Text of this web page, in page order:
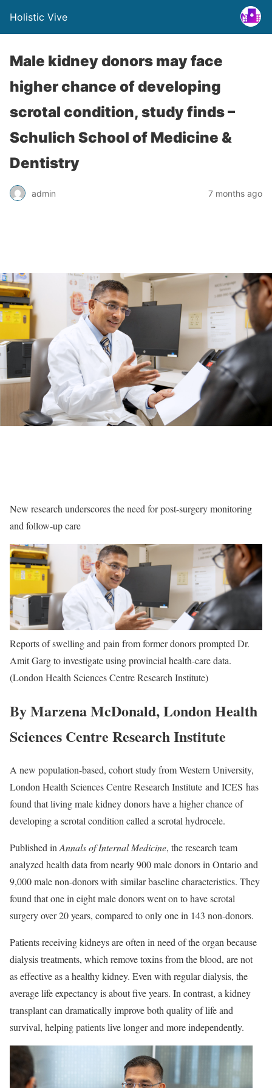
Holistic Vive
Male kidney donors may face
higher chance of developing
scrotal condition, study finds –
Schulich School of Medicine &
Dentistry
admin 7 months ago
New research underscores the need for post-surgery monitoring
and follow-up care
Reports of swelling and pain from former donors prompted Dr.
Amit Garg to investigate using provincial health-care data.
(London Health Sciences Centre Research Institute)
By Marzena McDonald, London Health
Sciences Centre Research Institute
A new population-based, cohort study from Western University,
London Health Sciences Centre Research Institute and ICES has
found that living male kidney donors have a higher chance of
developing a scrotal condition called a scrotal hydrocele.
Published in Annals of Internal Medicine, the research team
analyzed health data from nearly 900 male donors in Ontario and
9,000 male non-donors with similar baseline characteristics. They
found that one in eight male donors went on to have scrotal
surgery over 20 years, compared to only one in 143 non-donors.
Patients receiving kidneys are often in need of the organ because
dialysis treatments, which remove toxins from the blood, are not
as effective as a healthy kidney. Even with regular dialysis, the
average life expectancy is about five years. In contrast, a kidney
transplant can dramatically improve both quality of life and
survival, helping patients live longer and more independently.